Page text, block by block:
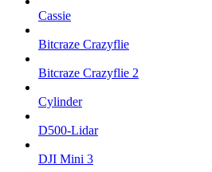
Cassie
Bitcraze Crazyflie
Bitcraze Crazyflie 2
Cylinder
D500-Lidar
DJI Mini 3